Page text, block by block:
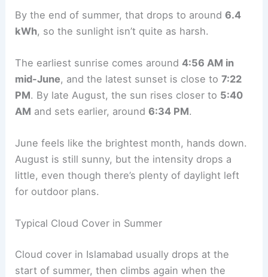
By the end of summer, that drops to around6.4
kWh, so the sunlight isn’t quite as harsh.
The earliest sunrise comes around4:56 AM in
mid-June, and the latest sunset is close to7:22
PM. By late August, the sun rises closer to 5:40
AM and sets earlier, around6:34 PM.
June feels like the brightest month, hands down.
August is still sunny, but the intensity drops a
little, even though there’s plenty of daylight left
for outdoor plans.
Typical Cloud Cover in Summer
Cloud cover in Islamabad usually drops at the
start of summer, then climbs again when the